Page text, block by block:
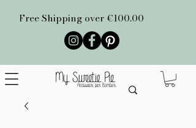
Free Shipping over €100.00